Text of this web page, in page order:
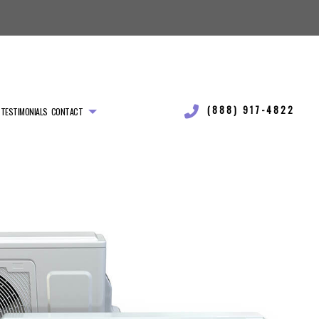
TESTIMONIALS CONTACT (888) 917-4822